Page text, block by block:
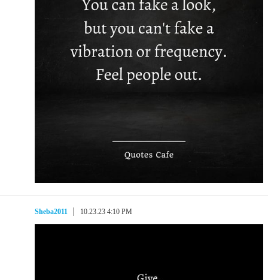
Sheba2011 10.23.23 4:10 PM